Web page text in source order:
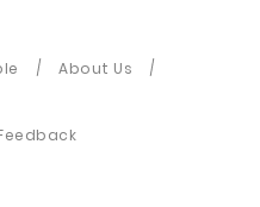
About Us